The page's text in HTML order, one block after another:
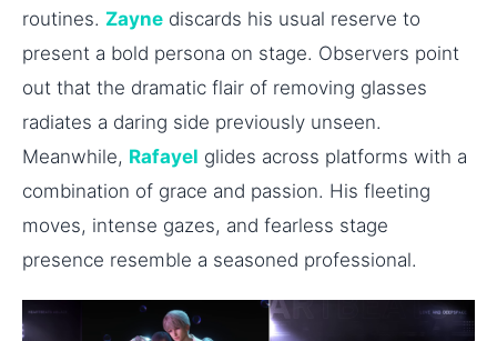
routines. Zayne discards his usual reserve to
present a bold persona on stage. Observers point
out that the dramatic flair of removing glasses
radiates a daring side previously unseen.
Meanwhile, Rafayel glides across platforms with a
combination of grace and passion. His fleeting
moves, intense gazes, and fearless stage
presence resemble a seasoned professional.